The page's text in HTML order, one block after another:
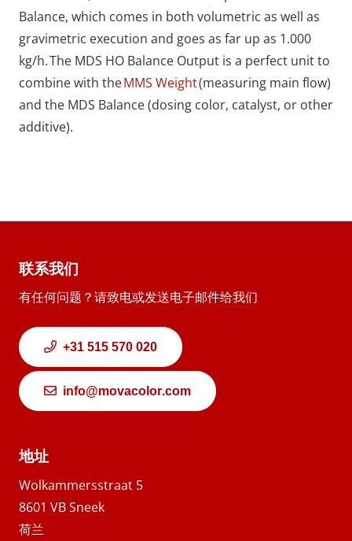
Balance, which comes in both volumetric as well as
gravimetric execution and goes as far up as 1.000
kg/h. The MDS HO Balance Output is a perfect unit to
combine with theMMS Weight(measuring main flow)
and the MDS Balance (dosing color, catalyst, or other
additive).
联系我们
有任何问题？请致电或发送电子邮件给我们
+31 515 570 020
info@movacolor.com
地址
Wolkammersstraat 5
8601 VB Sneek
荷兰